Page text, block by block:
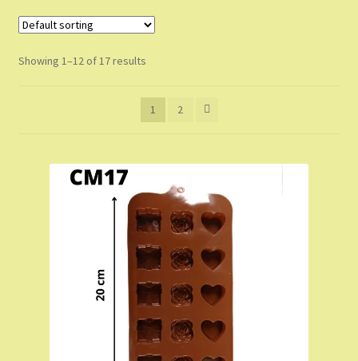
Blog
Cart
Contact Us
Showing 1–12 of 17 results
1 2